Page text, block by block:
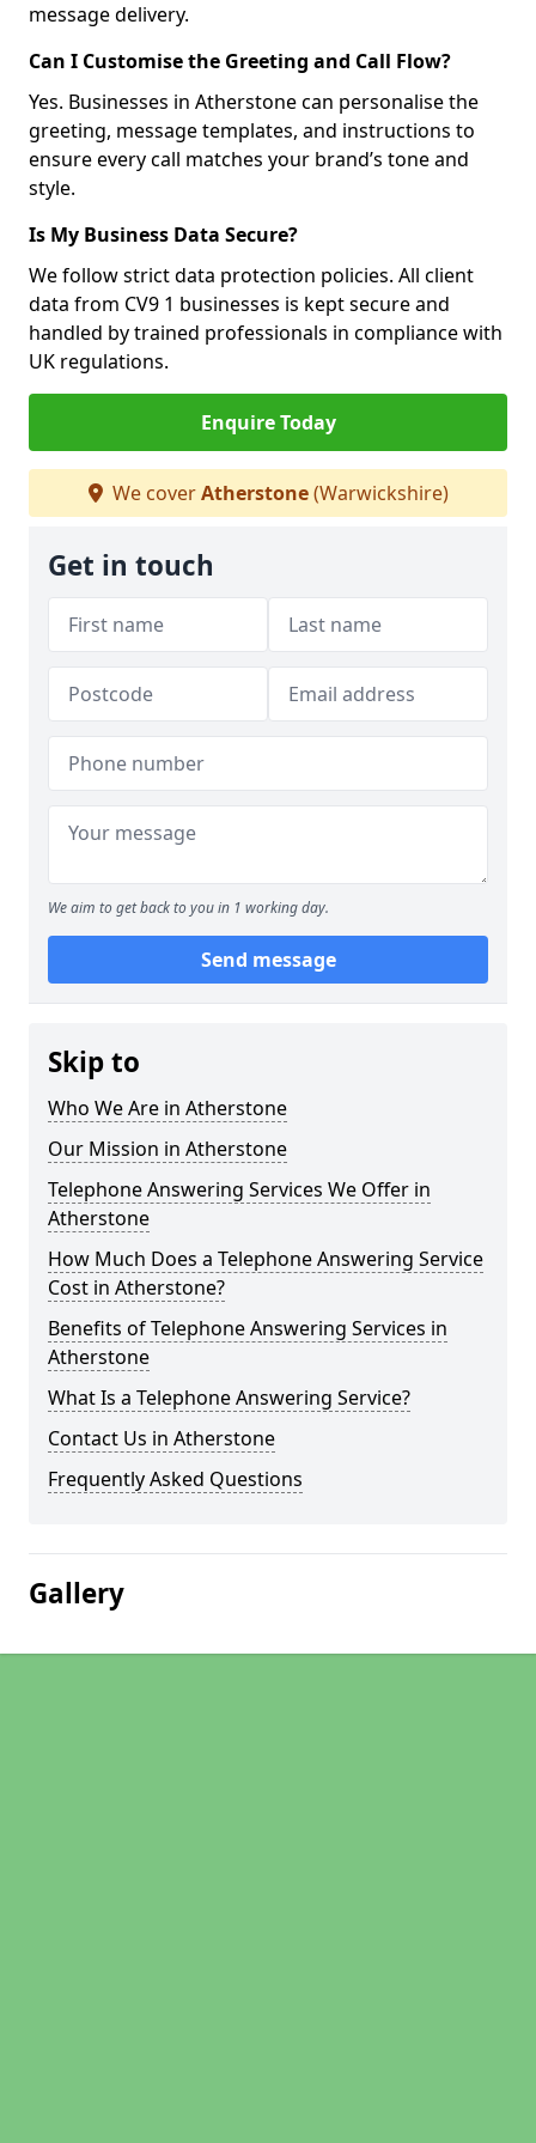
message delivery.
Can I Customise the Greeting and Call Flow?
Yes. Businesses in Atherstone can personalise the
greeting, message templates, and instructions to
ensure every call matches your brand’s tone and
style.
Is My Business Data Secure?
We follow strict data protection policies. All client
data from CV9 1 businesses is kept secure and
handled by trained professionals in compliance with
UK regulations.
Enquire Today
We coverAtherstone(Warwickshire)
Get in touch
We aim to get back to you in 1 working day.
Send message
Skip to
Who We Are in Atherstone
Our Mission in Atherstone
Telephone Answering Services We Offer in
Atherstone
How Much Does a Telephone Answering Service
Cost in Atherstone?
Benefits of Telephone Answering Services in
Atherstone
What Is a Telephone Answering Service?
Contact Us in Atherstone
Frequently Asked Questions
Gallery